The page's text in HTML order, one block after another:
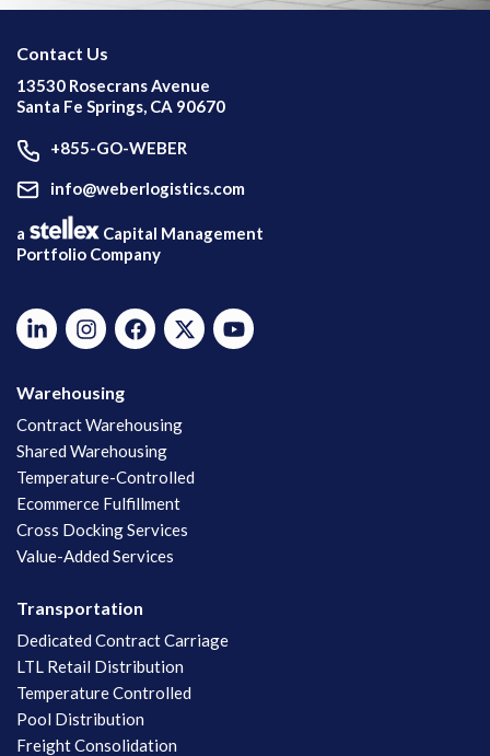
Contact Us
13530 Rosecrans Avenue
Santa Fe Springs, CA 90670
+855-GO-WEBER
info@weberlogistics.com
a
Capital Management
Portfolio Company
Warehousing
Contract Warehousing
Shared Warehousing
Temperature-Controlled
Ecommerce Fulfillment
Cross Docking Services
Value-Added Services
Transportation
Dedicated Contract Carriage
LTL Retail Distribution
Temperature Controlled
Pool Distribution
Freight Consolidation